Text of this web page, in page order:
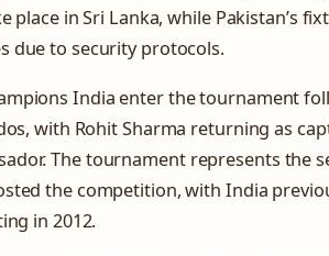
place in Sri Lanka, while Pakistan’s
due to security protocols.
India enter the tournament
with Rohit Sharma returning as
The tournament represents the
the competition, with India
in 2012.